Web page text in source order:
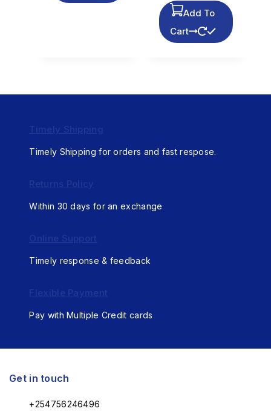
Add To
Cart
Timely Shipping
Timely Shipping for orders and fast respose.
Returns Policy
Within 30 days for an exchange
Online Support
Timely response & feedback
Flexible Payment
Pay with Multiple Credit cards
Get in touch
+254756246496